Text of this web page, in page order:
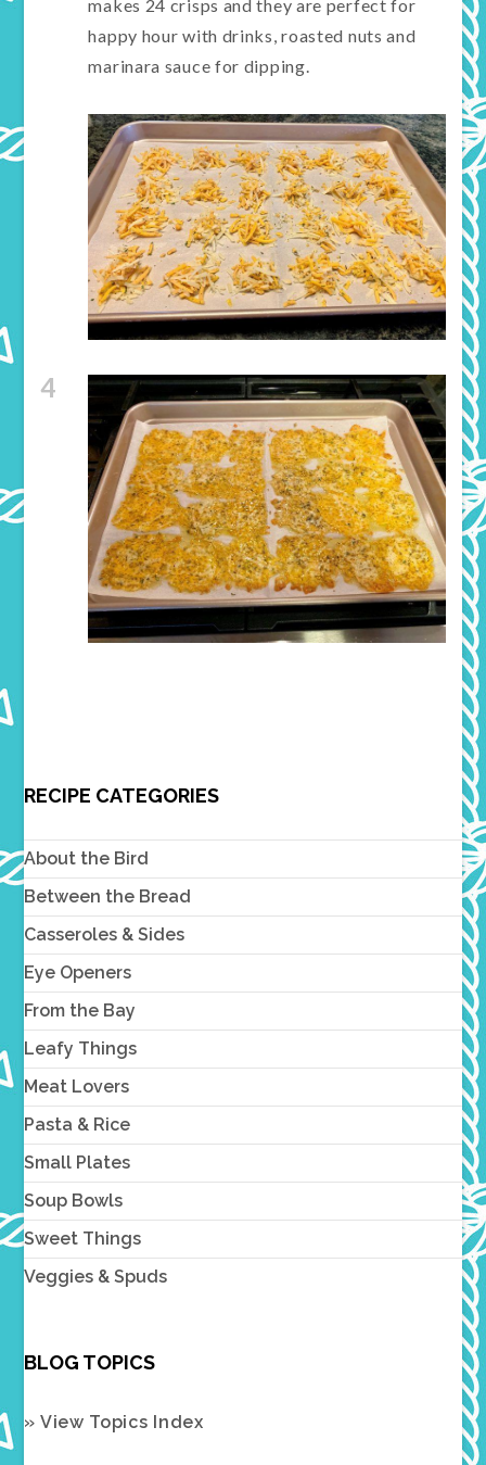
makes 24 crisps and they are perfect for
happy hour with drinks, roasted nuts and
marinara sauce for dipping.
4
RECIPE CATEGORIES
About the Bird
Between the Bread
Casseroles & Sides
Eye Openers
From the Bay
Leafy Things
Meat Lovers
Pasta & Rice
Small Plates
Soup Bowls
Sweet Things
Veggies & Spuds
BLOG TOPICS
» View Topics Index